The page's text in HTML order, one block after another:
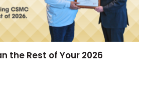
the Rest of Your 2026